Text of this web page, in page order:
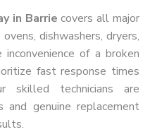
in Barrie covers all major
dishwashers, dryers,
of a broken
fast response times
skilled technicians are
genuine replacement